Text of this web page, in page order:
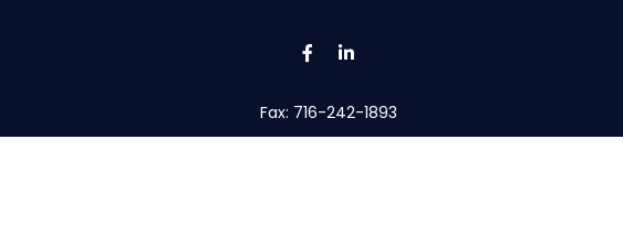
Fax: 716-242-1893